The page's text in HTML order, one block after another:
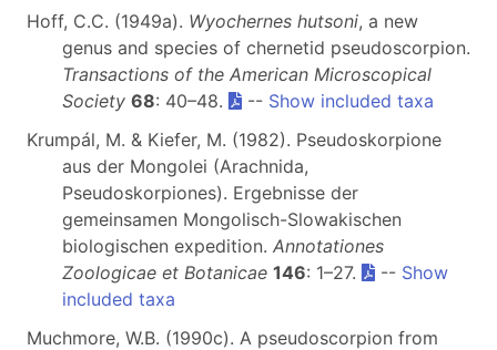
Hoff, C.C. (1949a). Wyochernes hutsoni, a new
genus and species of chernetid pseudoscorpion.
Transactions of the American Microscopical
Society 68: 40–48. -- Show included taxa
Krumpál, M. & Kiefer, M. (1982). Pseudoskorpione
aus der Mongolei (Arachnida,
Pseudoskorpiones). Ergebnisse der
gemeinsamen Mongolisch-Slowakischen
biologischen expedition. Annotationes
Zoologicae et Botanicae 146: 1–27. -- Show
included taxa
Muchmore, W.B. (1990c). A pseudoscorpion from